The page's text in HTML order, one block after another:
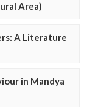
Area)
A Literature
in Mandya